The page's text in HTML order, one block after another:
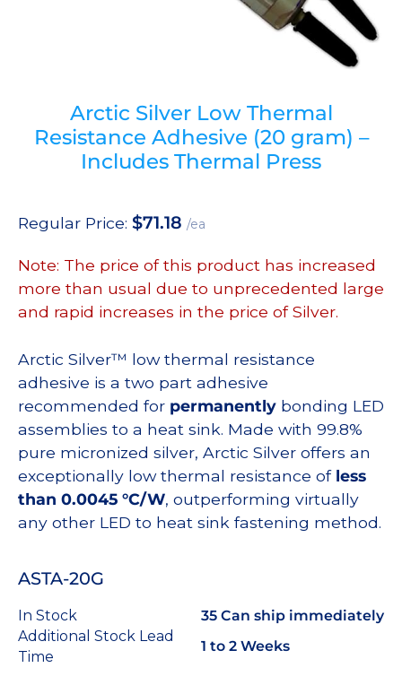
Arctic Silver Low Thermal
Resistance Adhesive (20 gram) –
Includes Thermal Press
Regular Price: $71.18 /ea
Note: The price of this product has increased
more than usual due to unprecedented large
and rapid increases in the price of Silver.
Arctic Silver™ low thermal resistance
adhesive is a two part adhesive
recommended for permanently bonding LED
assemblies to a heat sink. Made with 99.8%
pure micronized silver, Arctic Silver offers an
exceptionally low thermal resistance of less
than 0.0045 °C/W, outperforming virtually
any other LED to heat sink fastening method.
ASTA-20G
In Stock
35 Can ship immediately
Additional Stock Lead
Time
1 to 2 Weeks